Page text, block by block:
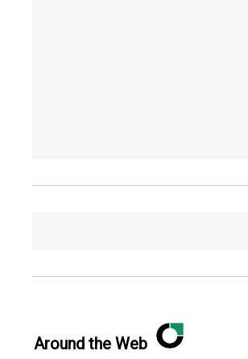
Around the Web